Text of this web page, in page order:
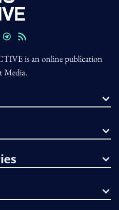
is an online publication
Media.